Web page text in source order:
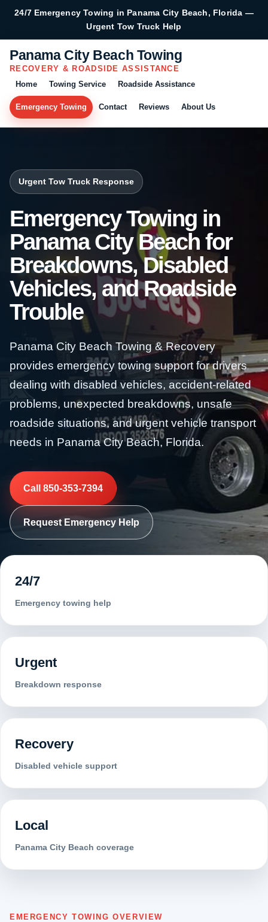
24/7 Emergency Towing in Panama City Beach, Florida —
Urgent Tow Truck Help
Panama City Beach Towing
RECOVERY & ROADSIDE ASSISTANCE
Home
Towing Service Roadside Assistance
Emergency Towing Contact Reviews About Us
Urgent Tow Truck Response
Emergency Towing in
Panama City Beach for
Breakdowns, Disabled
Vehicles, and Roadside
Trouble
Panama City Beach Towing & Recovery
provides emergency towing support for drivers
dealing with disabled vehicles, accident-related
problems, unexpected breakdowns, unsafe
roadside situations, and urgent vehicle transport
needs in Panama City Beach, Florida.
Call 850-353-7394
Request Emergency Help
24/7
Emergency towing help
Urgent
Breakdown response
Recovery
Disabled vehicle support
Local
Panama City Beach coverage
EMERGENCY TOWING OVERVIEW